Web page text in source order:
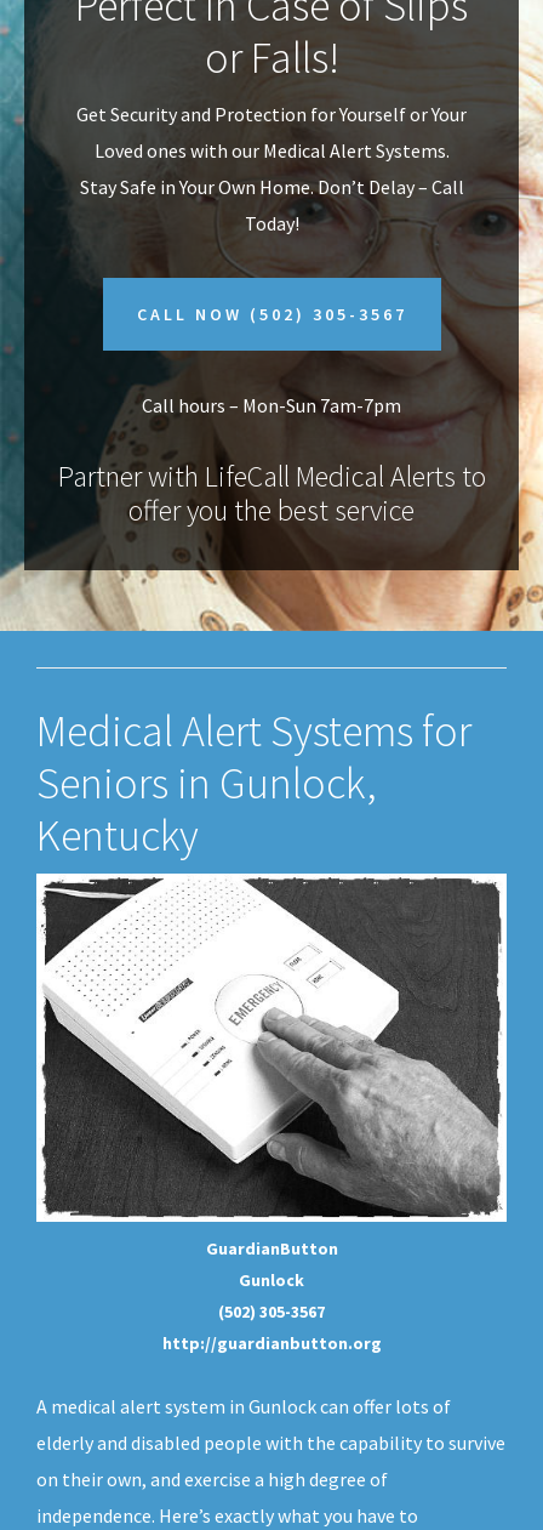
v
i
g
a
n
t
or Falls!
Get Security and Protection for Yourself or Your
Loved ones with our Medical Alert Systems.
Stay Safe in Your Own Home.Don’t Delay – Call
Today!
CALL NOW (502) 305-3567
Call hours – Mon-Sun 7am-7pm
Partner with LifeCall Medical Alerts to
offer you the best service
Medical Alert Systems for
Seniors in Gunlock,
Kentucky
GuardianButton
Gunlock
(502) 305-3567
http://guardianbutton.org
A medical alert system in Gunlock can offer lots of
elderly and disabled people with the capability to survive
on their own, and exercise a high degree of
independence. Here’s exactly what you have to